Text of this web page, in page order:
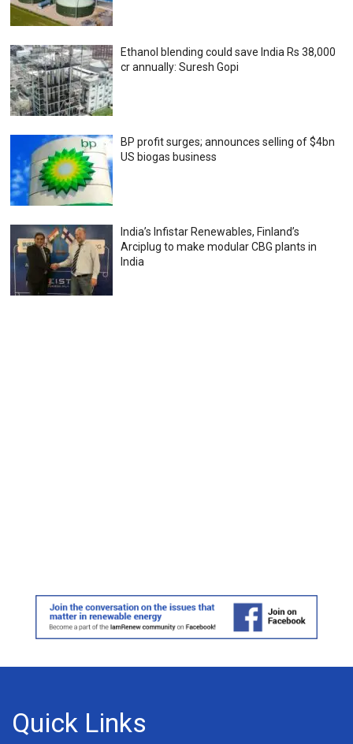
Ethanol blending could save India Rs 38,000
cr annually: Suresh Gopi
BP profit surges; announces selling of $4bn
US biogas business
India’s Infistar Renewables, Finland’s
Arciplug to make modular CBG plants in
India
Quick Links